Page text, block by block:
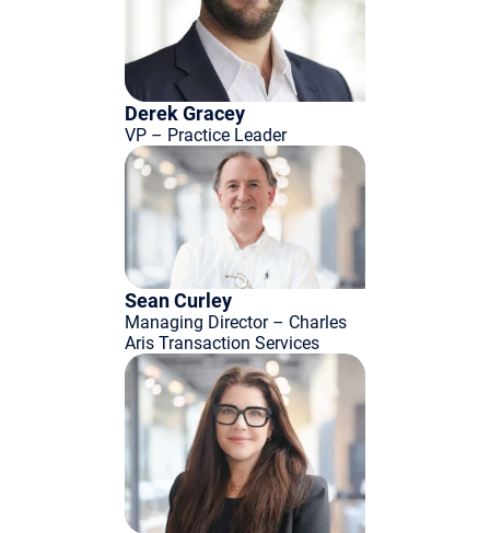
Derek Gracey
VP – Practice Leader
Sean Curley
Managing Director – Charles
Aris Transaction Services